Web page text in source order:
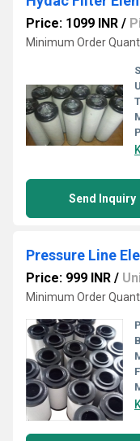
Price: 1099 INR /
Minimum Order
Send Inquiry
Pressure Line
Price: 999 INR /
Minimum Order